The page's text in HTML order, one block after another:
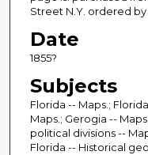
Street N.Y. ordered by
Date
1855?
Subjects
Florida -- Maps.;
Maps.; Gerogia --
political divisions --
Florida -- Historical